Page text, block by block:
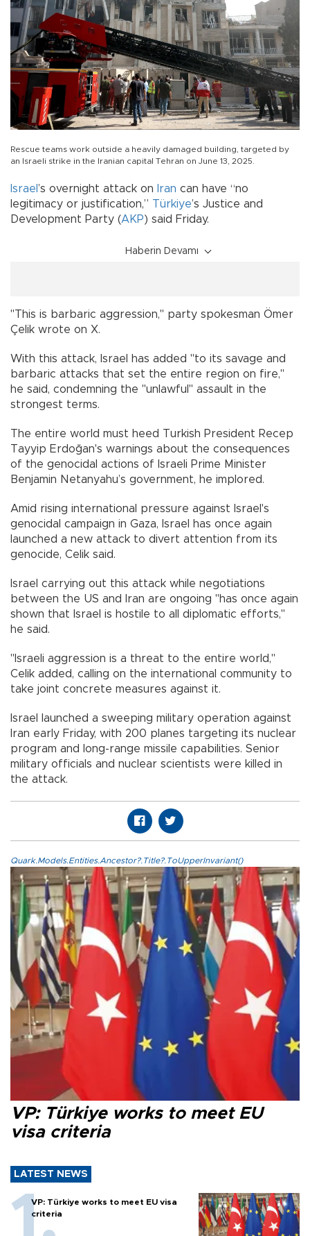
Rescue teams work outside a heavily damaged building, targeted by
an Israeli strike in the Iranian capital Tehran on June 13, 2025.
Israel ’s overnight attack on Iran can have “no
legitimacy or justification,” Türkiye’s Justice and
Development Party (AKP) said Friday.
Haberin Devamı
"This is barbaric aggression," party spokesman Ömer
Çelik wrote on X.
With this attack, Israel has added "to its savage and
barbaric attacks that set the entire region on fire,"
he said, condemning the "unlawful" assault in the
strongest terms.
The entire world must heed Turkish President Recep
Tayyip Erdoğan's warnings about the consequences
of the genocidal actions of Israeli Prime Minister
Benjamin Netanyahu’s government, he implored.
Amid rising international pressure against Israel's
genocidal campaign in Gaza, Israel has once again
launched a new attack to divert attention from its
genocide, Celik said.
Israel carrying out this attack while negotiations
between the US and Iran are ongoing "has once again
shown that Israel is hostile to all diplomatic efforts,"
he said.
"Israeli aggression is a threat to the entire world,"
Celik added, calling on the international community to
take joint concrete measures against it.
Israel launched a sweeping military operation against
Iran early Friday, with 200 planes targeting its nuclear
program and long-range missile capabilities. Senior
military officials and nuclear scientists were killed in
the attack.
Quark.Models.Entities.Ancestor?.Title?.ToUpperInvariant()
VP: Türkiye works to meet EU
visa criteria
LATEST NEWS
VP: Türkiye works to meet EU visa
criteria